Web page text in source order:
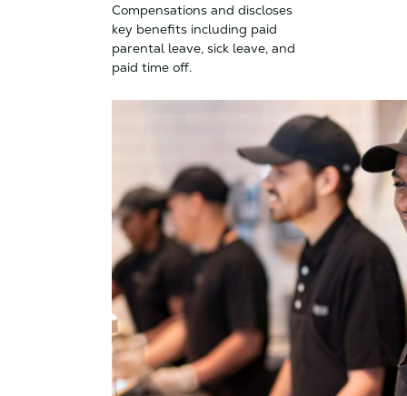
Compensations and discloses
key benefits including paid
parental leave, sick leave, and
paid time off.